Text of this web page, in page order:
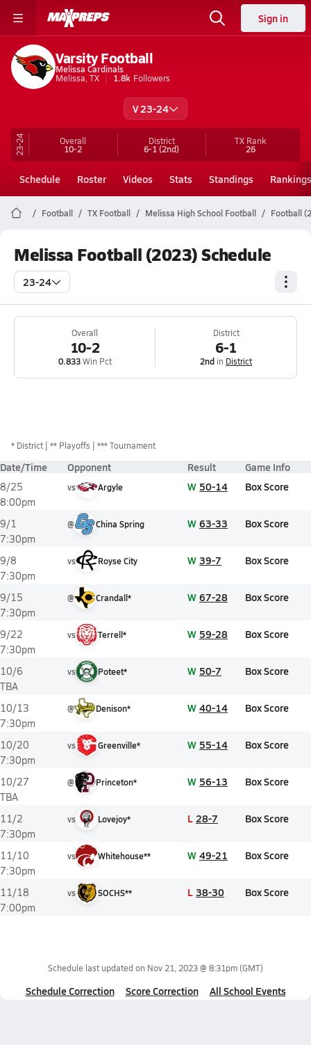
Sign in
Varsity Football
Melissa Cardinals
Melissa, TX
1.8k Followers
V 23-24
23-24 Overall
10-2
District
6-1(2nd)
TX Rank
26
Schedule Roster Videos Stats Standings Rankings
Football TX Football Melissa High School Football Football
Melissa Football (2023) Schedule
23-24
Overall
10-2
0.833Win Pct
District
6-1
2nd in District
* District ** Playoffs *** Tournament
Date/Time Opponent Result Game Info
8/25
8:00pm
vs Argyle W 50-14 Box Score
9/1
7:30pm
@ China Spring W 63-33 Box Score
9/8
7:30pm
vs Royse City W 39-7 Box Score
9/15
7:30pm
@ Crandall* W 67-28 Box Score
9/22
7:30pm
vs Terrell* W 59-28 Box Score
10/6
TBA
vs Poteet* W 50-7 Box Score
10/13
7:30pm
@ Denison* W 40-14 Box Score
10/20
7:30pm
vs Greenville* W 55-14 Box Score
10/27
TBA
@ Princeton* W 56-13 Box Score
11/2
7:30pm
vs Lovejoy* L 28-7 Box Score
11/10
7:30pm
vs Whitehouse** W 49-21 Box Score
11/18
7:00pm
vs SOCHS** L 38-30 Box Score
Schedule last updated on Nov 21, 2023 @ 8:31pm(GMT)
Schedule Correction Score Correction All School Events